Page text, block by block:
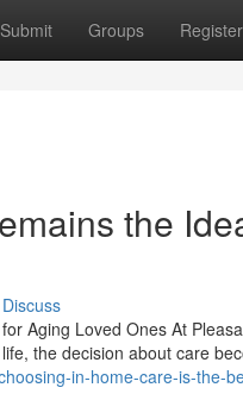
Submit Groups Register
the
Discuss
Aging Loved Ones At
the decision about care
in-home-care-is-the-